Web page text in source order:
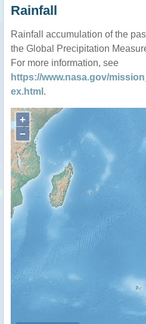
Rainfall
Rainfall accumulation of the
the Global Precipitation
For more information, see
https://www.nasa.gov/
ex.html .
+
−